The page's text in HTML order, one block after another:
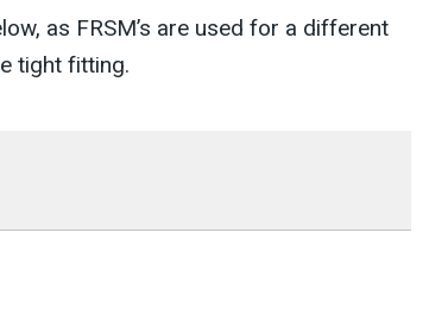
as FRSM’s are used for a different
tight fitting.